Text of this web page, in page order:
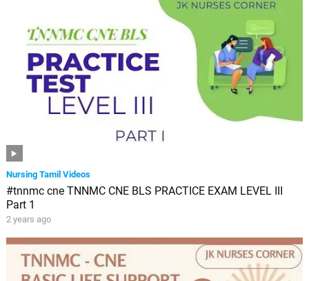
Nursing Tamil Videos
#tnnmc cne TNNMC CNE BLS PRACTICE EXAM LEVEL III
Part 1
2 years ago